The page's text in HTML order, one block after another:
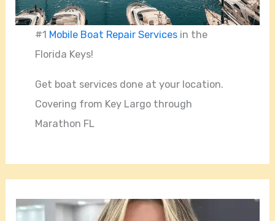
#1 Mobile Boat Repair Services in the
Florida Keys!
Get boat services done at your location.
Covering from Key Largo through
Marathon FL